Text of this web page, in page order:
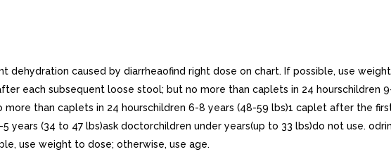
dehydration caused by diarrheaofind right dose on chart. If possible, use
each subsequent loose stool; but no more than caplets in 24 hourschildren
than caplets in 24 hourschildren 6-8 years (48-59 lbs)1 caplet after the
years (34 to 47 lbs)ask doctorchildren under years(up to 33 lbs)do not use.
use weight to dose; otherwise, use age.